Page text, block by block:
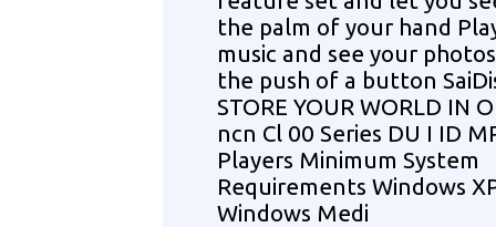
the palm of your hand
music and see your
the push of a button
STORE YOUR WORLD IN
ncn Cl 00 Series DU I ID
Players Minimum System
Requirements Windows
Windows Medi